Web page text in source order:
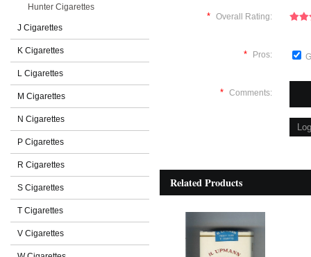
Hunter Cigarettes
J Cigarettes
K Cigarettes
L Cigarettes
M Cigarettes
N Cigarettes
P Cigarettes
R Cigarettes
S Cigarettes
T Cigarettes
V Cigarettes
* Overall Rating:
* Pros:
* Comments:
Related Products